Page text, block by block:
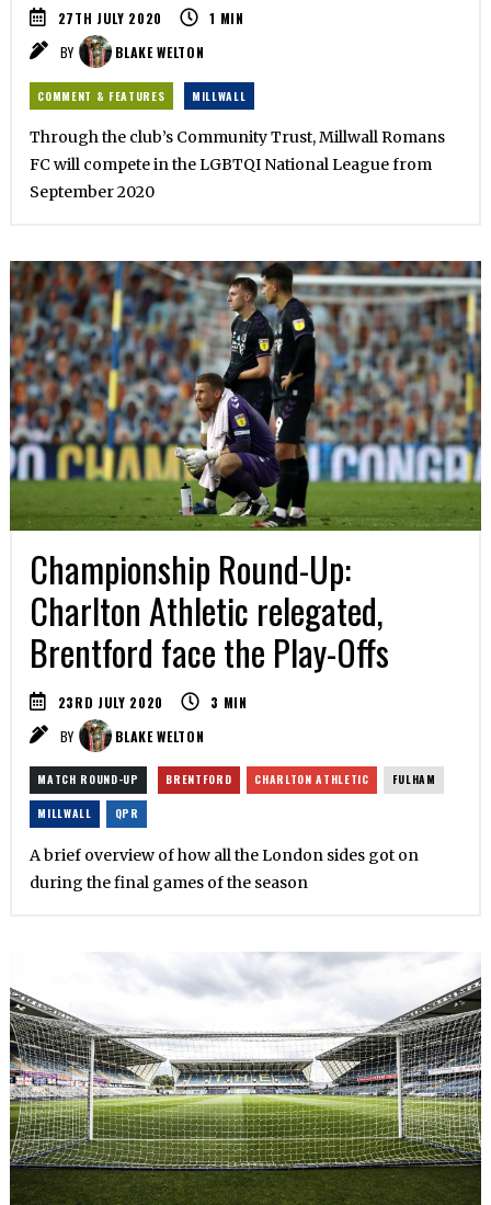
27TH JULY 2020 1 MIN
BY
BLAKE WELTON
COMMENT & FEATURES MILLWALL
Through the club’s Community Trust, Millwall Romans
FC will compete in the LGBTQI National League from
September 2020
Championship Round-Up:
Charlton Athletic relegated,
Brentford face the Play-Offs
23RD JULY 2020 3 MIN
BY
BLAKE WELTON
MATCH ROUND-UP BRENTFORD CHARLTON ATHLETIC FULHAM
MILLWALL QPR
A brief overview of how all the London sides got on
during the final games of the season